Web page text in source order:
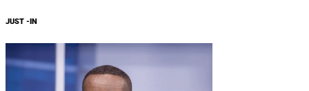
JUST -IN